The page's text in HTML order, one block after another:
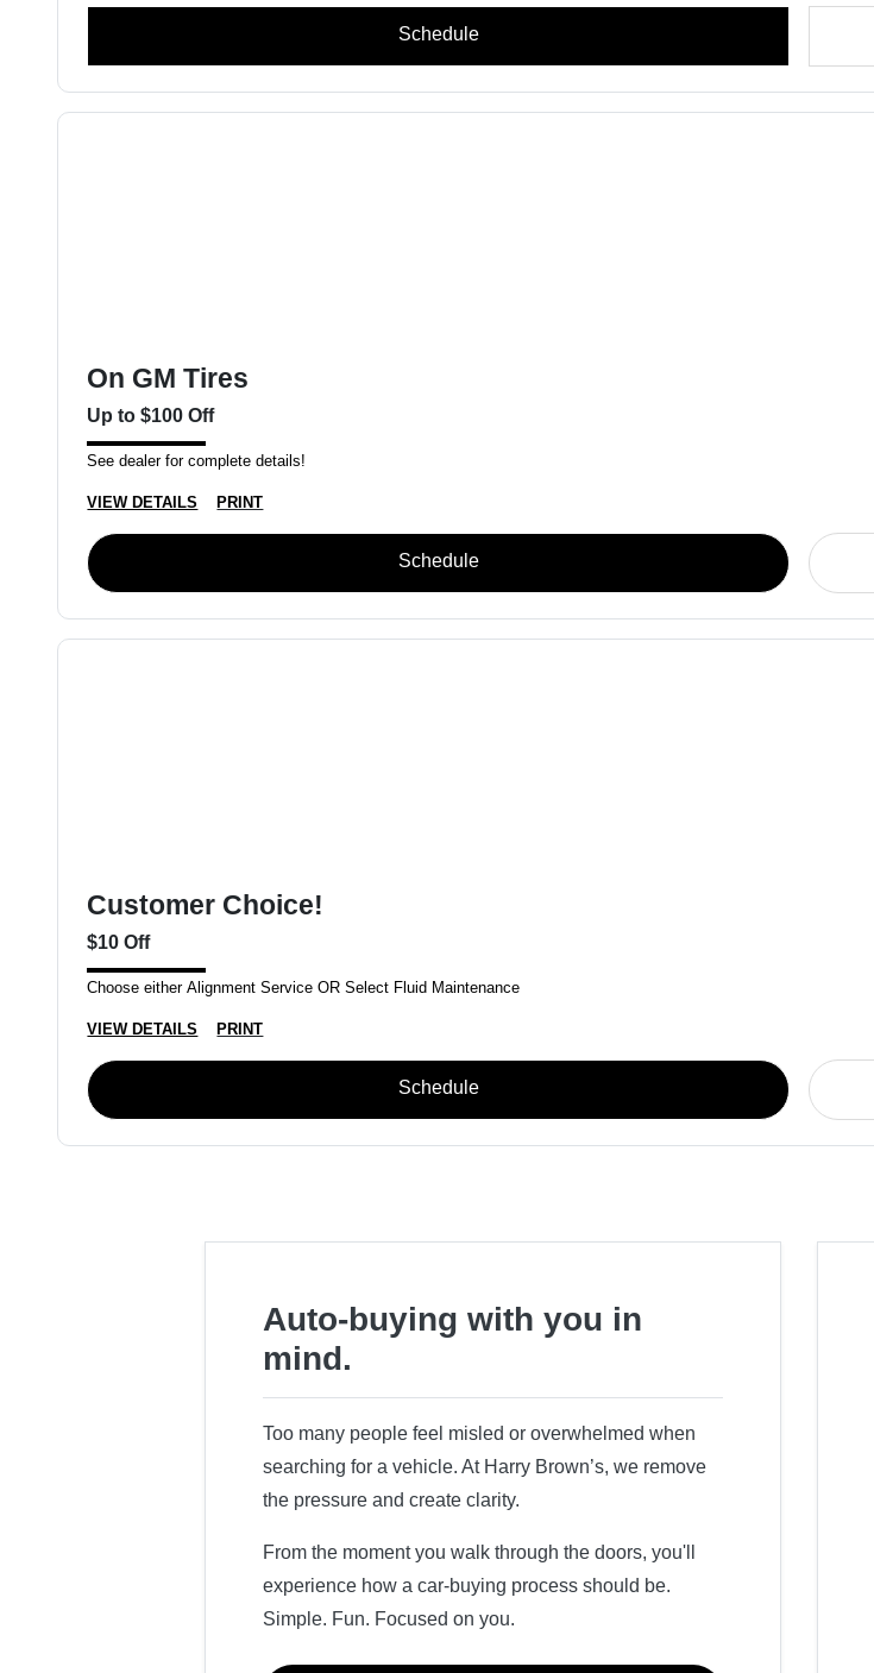
Schedule
On GM Tires
Up to $100 Off
See dealer for complete details!
VIEW DETAILS PRINT
Schedule
Customer Choice!
$10 Off
Choose either Alignment Service OR Select Fluid Maintenance
VIEW DETAILS PRINT
Schedule
Auto-buying with you in
mind.
Too many people feel misled or overwhelmed when
searching for a vehicle. At Harry Brown’s, we remove
the pressure and create clarity.
From the moment you walk through the doors, you'll
experience how a car-buying process should be.
Simple. Fun. Focused on you.